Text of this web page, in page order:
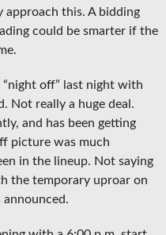
this. A bidding
could be smarter if the
“night off” last night with
Not really a huge deal.
and has been getting
picture was much
in the lineup. Not saying
the temporary uproar on